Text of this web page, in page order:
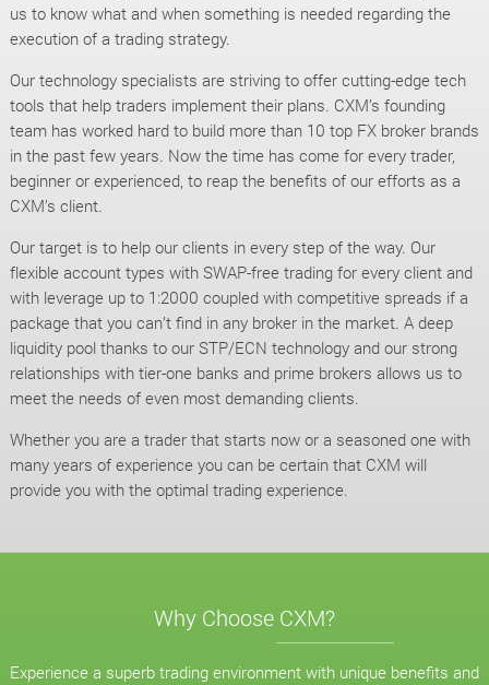
us to know what and when something is needed regarding the
execution of a trading strategy.
Our technology specialists are striving to offer cutting-edge tech
tools that help traders implement their plans. CXM’s founding
team has worked hard to build more than 10 top FX broker brands
in the past few years. Now the time has come for every trader,
beginner or experienced, to reap the benefits of our efforts as a
CXM’s client.
Our target is to help our clients in every step of the way. Our
flexible account types with SWAP-free trading for every client and
with leverage up to 1:2000 coupled with competitive spreads if a
package that you can’t find in any broker in the market. A deep
liquidity pool thanks to our STP/ECN technology and our strong
relationships with tier-one banks and prime brokers allows us to
meet the needs of even most demanding clients.
Whether you are a trader that starts now or a seasoned one with
many years of experience you can be certain that CXM will
provide you with the optimal trading experience.
Why Choose CXM?
Experience a superb trading environment with unique benefits and